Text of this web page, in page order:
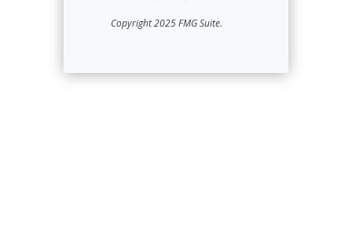
Copyright 2025 FMG Suite.